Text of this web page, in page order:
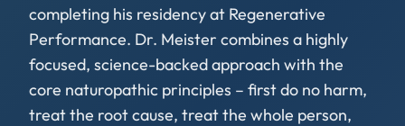
completing his residency at Regenerative
Performance. Dr. Meister combines a highly
focused, science-backed approach with the
core naturopathic principles – first do no harm,
treat the root cause, treat the whole person,